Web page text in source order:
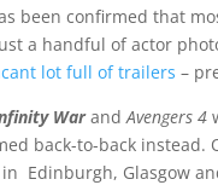
been confirmed that
a handful of actor
lot full of trailers –
WarandAvengers 4
back-to-back
Edinburgh, Glasgow